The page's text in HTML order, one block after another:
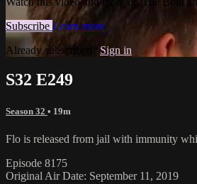
Subscribe Learn more
Already subscribed? Sign in
S32 E249
Season 32 • 19m
Flo is released from jail with immunity
Episode 8175
Original Air Date: September 11, 2019